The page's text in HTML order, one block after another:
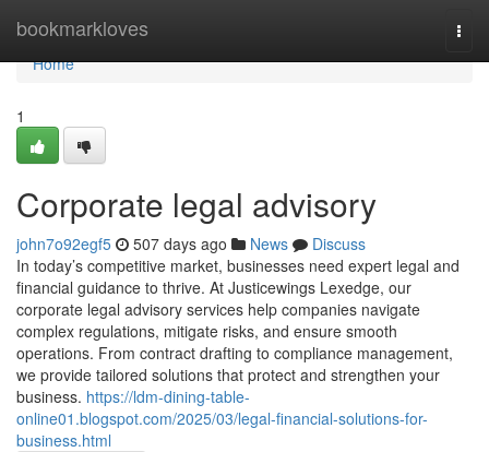
bookmarkloves
Home
Home
1
Corporate legal advisory
john7o92egf5 507 days ago News
Discuss
In today’s competitive market, businesses need expert legal and
financial guidance to thrive. At Justicewings Lexedge, our
corporate legal advisory services help companies navigate
complex regulations, mitigate risks, and ensure smooth
operations. From contract drafting to compliance management,
we provide tailored solutions that protect and strengthen your
business. https://ldm-dining-table-
online01.blogspot.com/2025/03/legal-financial-solutions-for-
business.html